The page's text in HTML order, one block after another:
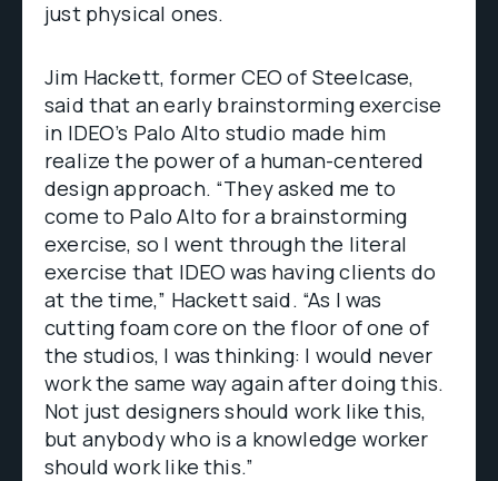
just physical ones.
Jim Hackett, former CEO of Steelcase,
said that an early brainstorming exercise
in IDEO’s Palo Alto studio made him
realize the power of a human-centered
design approach. “They asked me to
come to Palo Alto for a brainstorming
exercise, so I went through the literal
exercise that IDEO was having clients do
at the time,” Hackett said. “As I was
cutting foam core on the floor of one of
the studios, I was thinking: I would never
work the same way again after doing this.
Not just designers should work like this,
but anybody who is a knowledge worker
should work like this.”